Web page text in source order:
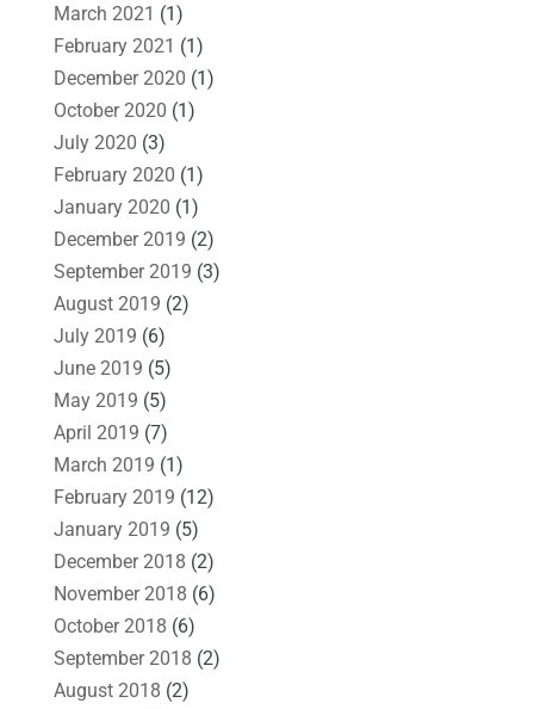
March 2021 (1)
February 2021 (1)
December 2020 (1)
October 2020 (1)
July 2020 (3)
February 2020 (1)
January 2020 (1)
December 2019 (2)
September 2019 (3)
August 2019 (2)
July 2019 (6)
June 2019 (5)
May 2019 (5)
April 2019 (7)
March 2019 (1)
February 2019 (12)
January 2019 (5)
December 2018 (2)
November 2018 (6)
October 2018 (6)
September 2018 (2)
August 2018 (2)